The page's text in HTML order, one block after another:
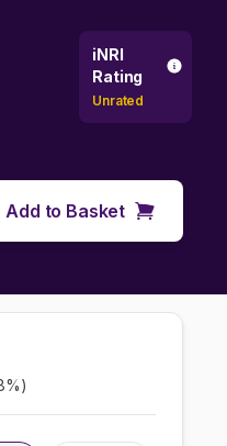
iNRI
Rating
Unrated
Add to Basket
%)